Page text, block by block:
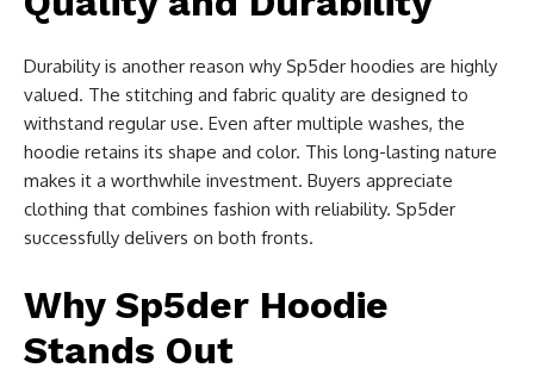
Durability is another reason why Sp5der hoodies are highly
valued. The stitching and fabric quality are designed to
withstand regular use. Even after multiple washes, the
hoodie retains its shape and color. This long-lasting nature
makes it a worthwhile investment. Buyers appreciate
clothing that combines fashion with reliability. Sp5der
successfully delivers on both fronts.
Why Sp5der Hoodie
Stands Out